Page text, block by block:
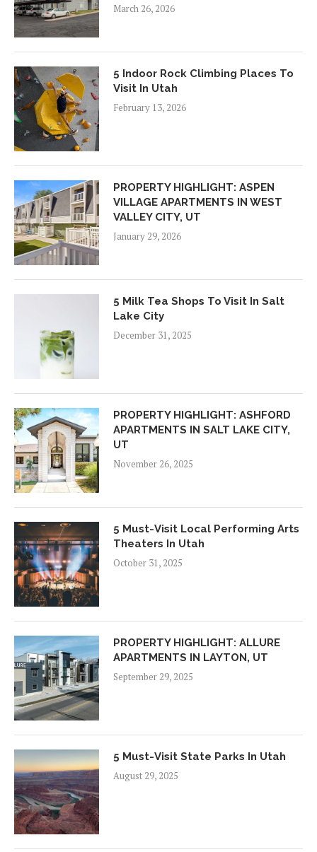
March 26, 2026
5 Indoor Rock Climbing Places To
Visit In Utah
February 13, 2026
PROPERTY HIGHLIGHT: ASPEN
VILLAGE APARTMENTS IN WEST
VALLEY CITY, UT
January 29, 2026
5 Milk Tea Shops To Visit In Salt
Lake City
December 31, 2025
PROPERTY HIGHLIGHT: ASHFORD
APARTMENTS IN SALT LAKE CITY,
UT
November 26, 2025
5 Must-Visit Local Performing Arts
Theaters In Utah
October 31, 2025
PROPERTY HIGHLIGHT: ALLURE
APARTMENTS IN LAYTON, UT
September 29, 2025
5 Must-Visit State Parks In Utah
August 29, 2025